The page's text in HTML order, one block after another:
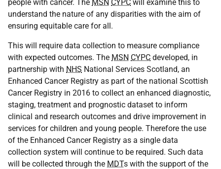
people with cancer. The MSN CYPC will examine this to
understand the nature of any disparities with the aim of
ensuring equitable care for all.
This will require data collection to measure compliance
with expected outcomes. The MSN CYPC developed, in
partnership with NHS National Services Scotland, an
Enhanced Cancer Registry as part of the national Scottish
Cancer Registry in 2016 to collect an enhanced diagnostic,
staging, treatment and prognostic dataset to inform
clinical and research outcomes and drive improvement in
services for children and young people. Therefore the use
of the Enhanced Cancer Registry as a single data
collection system will continue to be required. Such data
will be collected through the MDTs with the support of the